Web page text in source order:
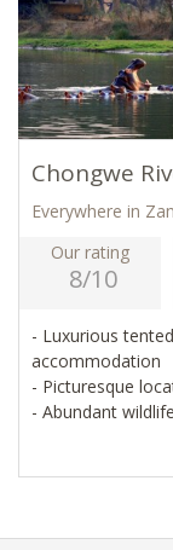
Chongwe
Everywhere in
Our rating
8/10
- Luxurious tented
accommodation
- Picturesque
- Abundant wildlife